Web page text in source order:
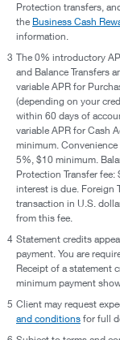
Protection transfers,
the Business Cash
information.
3 The 0% introductory
and Balance Transfers
variable APR for
(depending on your
within 60 days of
variable APR for Cash
minimum.
5%, $10 minimum.
Protection Transfer
interest is due. Foreign
transaction in U.S.
from this fee.
4 Statement credits
payment. You are
Receipt of a statement
minimum payment
5 Client may request
and conditions for full